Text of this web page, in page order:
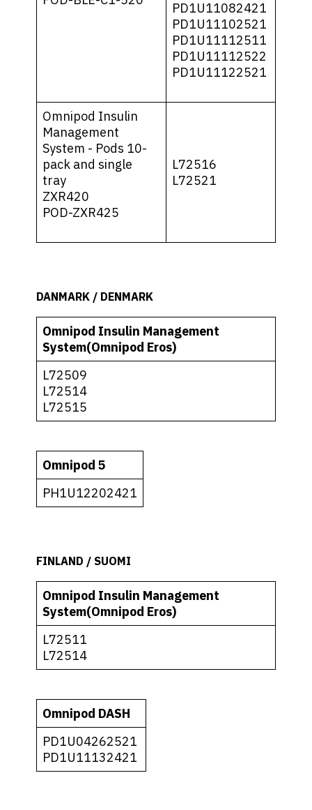
PD1U11082421
PD1U11102521
PD1U11112511
PD1U11112522
PD1U11122521
Omnipod Insulin
Management
System - Pods 10-
pack and single
tray
ZXR420
POD-ZXR425
L72516
L72521
DANMARK / DENMARK
Omnipod Insulin Management
System(Omnipod Eros)
L72509
L72514
L72515
Omnipod 5
PH1U12202421
FINLAND / SUOMI
Omnipod Insulin Management
System(Omnipod Eros)
L72511
L72514
Omnipod DASH
PD1U04262521
PD1U11132421